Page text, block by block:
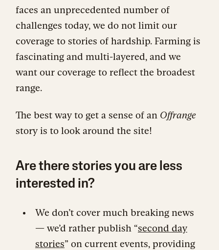
faces an unprecedented number of
challenges today, we do not limit our
coverage to stories of hardship. Farming is
fascinating and multi-layered, and we
want our coverage to reflect the broadest
range.
The best way to get a sense of an Offrange
story is to look around the site!
Are there stories you are less
interested in?
We don’t cover much breaking news
— we’d rather publish “second day
stories” on current events, providing